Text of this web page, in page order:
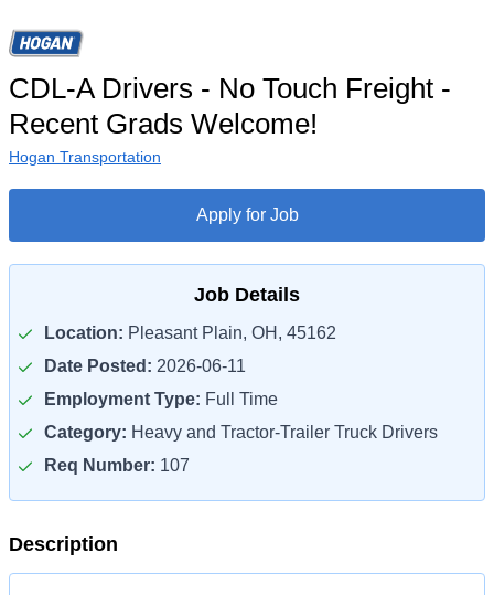
CDL-A Drivers - No Touch Freight -
Recent Grads Welcome!
Hogan Transportation
Apply for Job
Job Details
Location: Pleasant Plain, OH, 45162
Date Posted: 2026-06-11
Employment Type: Full Time
Category: Heavy and Tractor-Trailer Truck Drivers
Req Number: 107
Description